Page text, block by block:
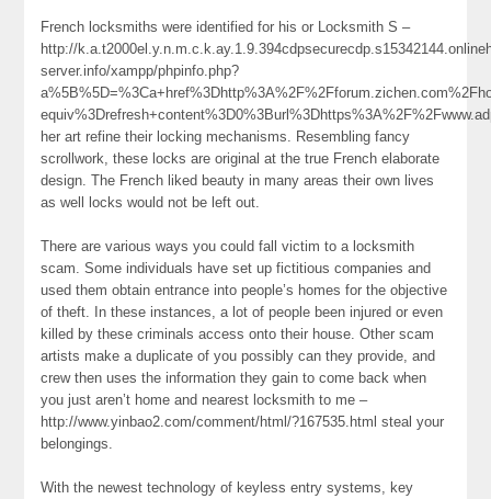
French locksmiths were identified for his or Locksmith S –
http://
server.info/xampp/phpinfo.php?
her art refine their locking mechanisms. Resembling fancy
scrollwork, these locks are original at the true French elaborate
design. The French liked beauty in many areas their own lives
as well locks would not be left out.
There are various ways you could fall victim to a locksmith
scam. Some individuals have set up fictitious companies and
used them obtain entrance into people’s homes for the objective
of theft. In these instances, a lot of people been injured or even
killed by these criminals access onto their house. Other scam
artists make a duplicate of you possibly can they provide, and
crew then uses the information they gain to come back when
you just aren’t home and nearest locksmith to me –
http://www.yinbao2.com/comment/html/?167535.html steal your
belongings.
With the newest technology of keyless entry systems, key